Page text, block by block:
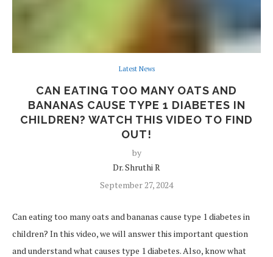
Latest News
CAN EATING TOO MANY OATS AND
BANANAS CAUSE TYPE 1 DIABETES IN
CHILDREN? WATCH THIS VIDEO TO FIND
OUT!
by
Dr. Shruthi R
September 27, 2024
Can eating too many oats and bananas cause type 1 diabetes in
children? In this video, we will answer this important question
and understand what causes type 1 diabetes. Also, know what